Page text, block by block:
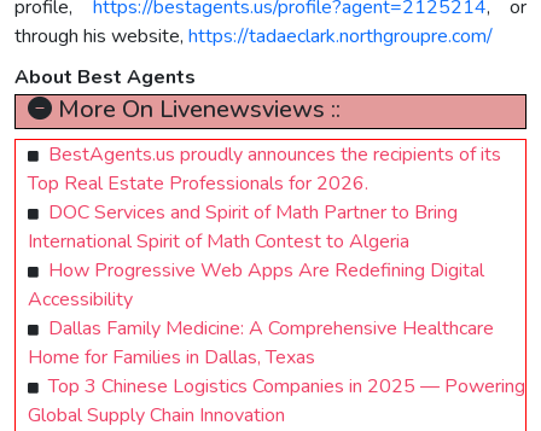
profile, https://bestagents.us/profile?agent=2125214, or
through his website, https://tadaeclark.northgroupre.com/
About Best Agents
More On Livenewsviews ::
BestAgents.us proudly announces the recipients of its
Top Real Estate Professionals for 2026.
DOC Services and Spirit of Math Partner to Bring
International Spirit of Math Contest to Algeria
How Progressive Web Apps Are Redefining Digital
Accessibility
Dallas Family Medicine: A Comprehensive Healthcare
Home for Families in Dallas, Texas
Top 3 Chinese Logistics Companies in 2025 — Powering
Global Supply Chain Innovation